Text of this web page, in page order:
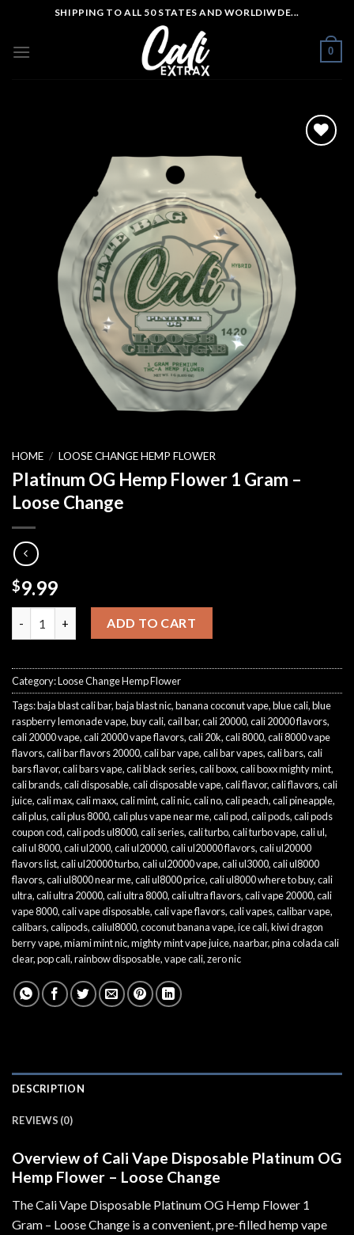
content
SHIPPING TO ALL 50 STATES AND WORLDIWDE...
0
HOME / LOOSE CHANGE HEMP FLOWER
Platinum OG Hemp Flower 1 Gram –
Loose Change
$9.99
Platinum OG Hemp Flower 1 Gram – Loose Change quantity
ADD TO CART
Category:Loose Change Hemp Flower
Tags:baja blast cali bar,baja blast nic,banana coconut vape,blue cali,blue
raspberry lemonade vape,buy cali,cail bar,cali 20000,cali 20000 flavors,
cali 20000 vape,cali 20000 vape flavors,cali 20k,cali 8000,cali 8000 vape
flavors,cali bar flavors 20000,cali bar vape,cali bar vapes,cali bars,cali
bars flavor,cali bars vape,cali black series,cali boxx,cali boxx mighty mint,
cali brands,cali disposable,cali disposable vape,cali flavor,cali flavors,cali
juice,cali max,cali maxx,cali mint,cali nic,cali no,cali peach,cali pineapple,
cali plus,cali plus 8000,cali plus vape near me,cali pod,cali pods,cali pods
coupon cod,cali pods ul8000,cali series,cali turbo,cali turbo vape,cali ul,
cali ul 8000,cali ul2000,cali ul20000,cali ul20000 flavors,cali ul20000
flavors list,cali ul20000 turbo,cali ul20000 vape,cali ul3000,cali ul8000
flavors,cali ul8000 near me,cali ul8000 price,cali ul8000 where to buy,cali
ultra,cali ultra 20000,cali ultra 8000,cali ultra flavors,cali vape 20000,cali
vape 8000,cali vape disposable,cali vape flavors,cali vapes,calibar vape,
calibars,calipods,caliul8000,coconut banana vape,ice cali,kiwi dragon
berry vape,miami mint nic,mighty mint vape juice,naarbar,pina colada cali
clear,pop cali,rainbow disposable,vape cali,zero nic
DESCRIPTION
REVIEWS (0)
Overview of Cali Vape Disposable Platinum OG
Hemp Flower – Loose Change
The Cali Vape Disposable Platinum OG Hemp Flower 1
Gram – Loose Change is a convenient, pre-filled hemp vape